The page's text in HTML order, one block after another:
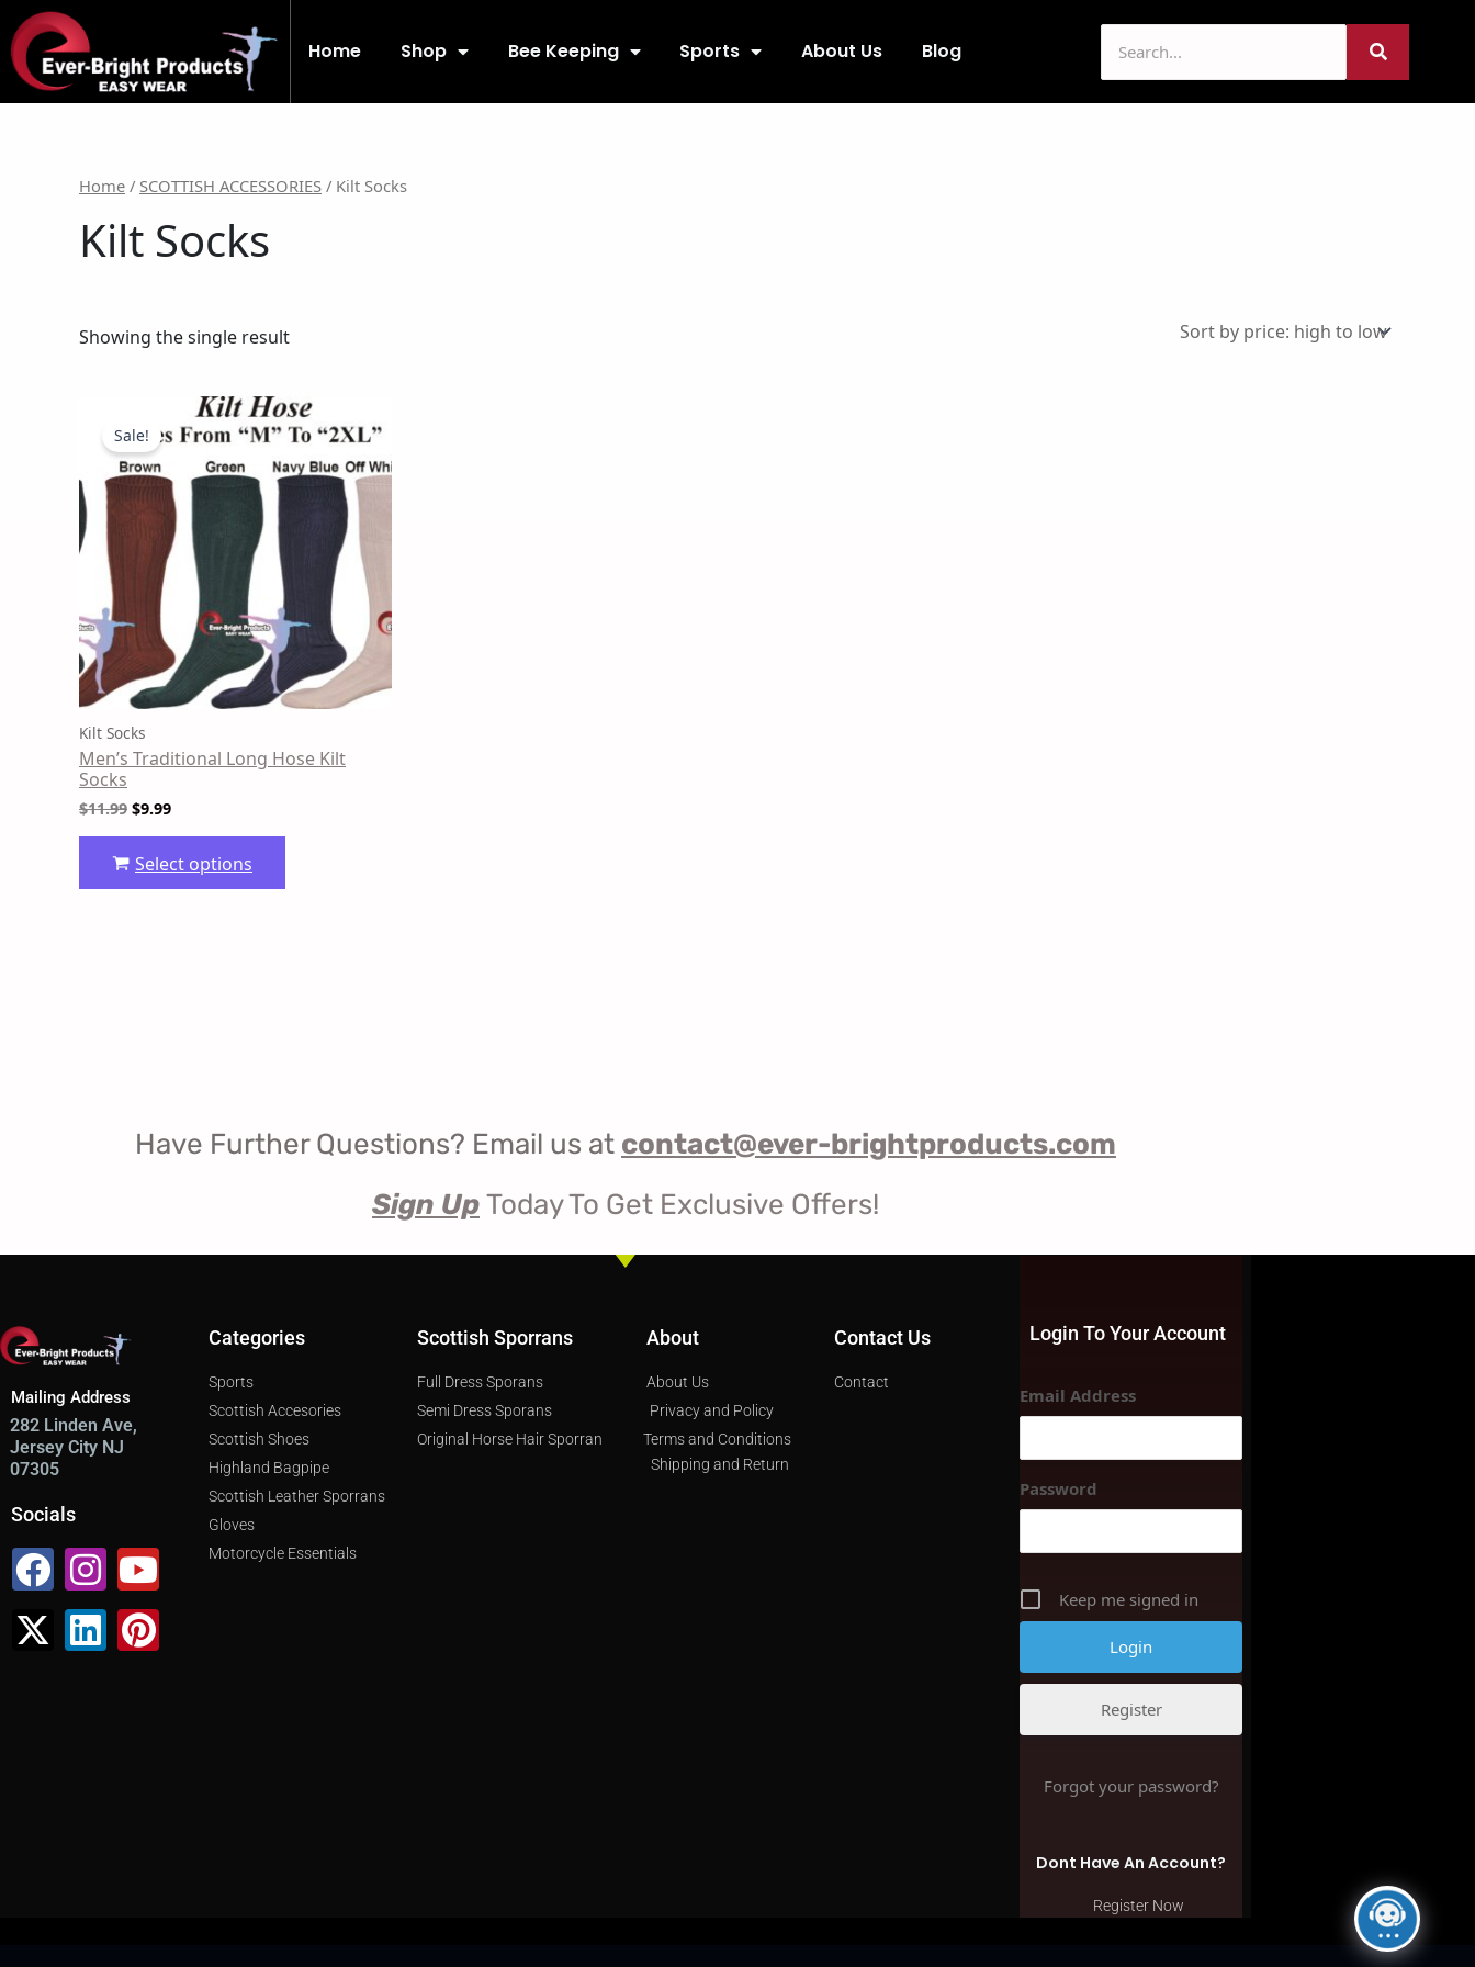
Skip
to
content
Home Shop Bee Keeping Sports About Us Blog
Home / SCOTTISH ACCESSORIES / Kilt Socks
Kilt Socks
Showing the single result
Sale!
Kilt Socks
Men’s Traditional Long Hose Kilt
Socks
$11.99
was:
$11.99.
$9.99
Current
price
is:
$9.99.
Select options
This
product
has
multiple
variants.
options
may
be
chosen
on
the
page
Have Further Questions? Email us at contact@ever-brightproducts.com
Sign UpToday To Get Exclusive Offers!
Mailing Address
282 Linden Ave,
Jersey City NJ
07305
Socials
Facebook
Instagram
Youtube
X-
twitter
Linkedin
Pinterest
Categories
Sports
Scottish Accesories
Scottish Shoes
Highland Bagpipe
Scottish Leather Sporrans
Gloves
Motorcycle Essentials
Scottish Sporrans
Full Dress Sporans
Semi Dress Sporans
Original Horse Hair Sporran
About
About Us
Privacy and Policy
Terms and Conditions
Shipping and Return
Contact Us
Contact
Login To Your Account
Email Address
Password
Keep me signed in
Register
Forgot your password?
Dont Have An Account?
Register Now